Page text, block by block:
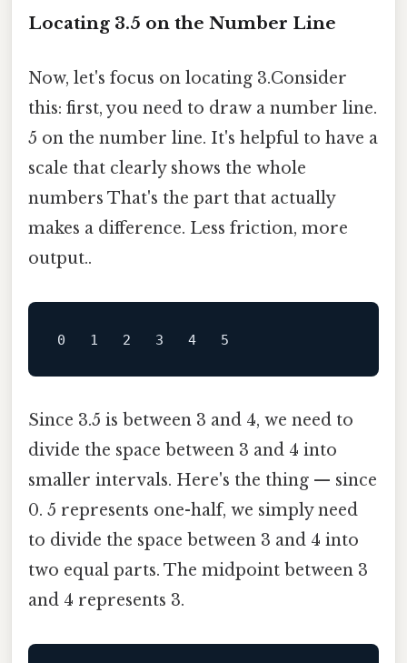
Locating 3.5 on the Number Line
Now, let's focus on locating 3.Consider
this: first, you need to draw a number line.
5 on the number line. It's helpful to have a
scale that clearly shows the whole
numbers That's the part that actually
makes a difference. Less friction, more
output..
Since 3.5 is between 3 and 4, we need to
divide the space between 3 and 4 into
smaller intervals. Here's the thing — since
0. 5 represents one-half, we simply need
to divide the space between 3 and 4 into
two equal parts. The midpoint between 3
and 4 represents 3.